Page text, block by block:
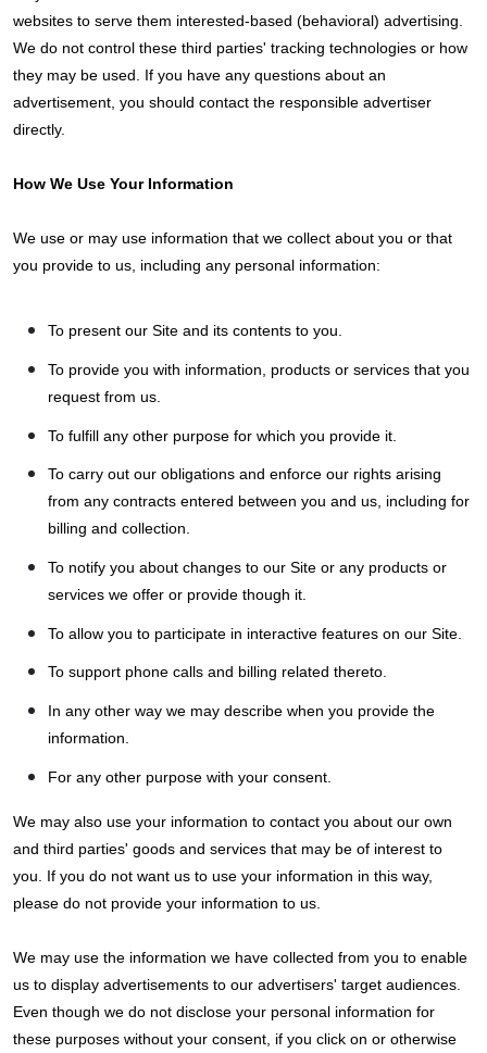
websites to serve them interested-based (behavioral) advertising.
We do not control these third parties' tracking technologies or how
they may be used. If you have any questions about an
advertisement, you should contact the responsible advertiser
directly.
How We Use Your Information
We use or may use information that we collect about you or that
you provide to us, including any personal information:
To present our Site and its contents to you.
To provide you with information, products or services that you
request from us.
To fulfill any other purpose for which you provide it.
To carry out our obligations and enforce our rights arising
from any contracts entered between you and us, including for
billing and collection.
To notify you about changes to our Site or any products or
services we offer or provide though it.
To allow you to participate in interactive features on our Site.
To support phone calls and billing related thereto.
In any other way we may describe when you provide the
information.
For any other purpose with your consent.
We may also use your information to contact you about our own
and third parties' goods and services that may be of interest to
you. If you do not want us to use your information in this way,
please do not provide your information to us.
We may use the information we have collected from you to enable
us to display advertisements to our advertisers' target audiences.
Even though we do not disclose your personal information for
these purposes without your consent, if you click on or otherwise